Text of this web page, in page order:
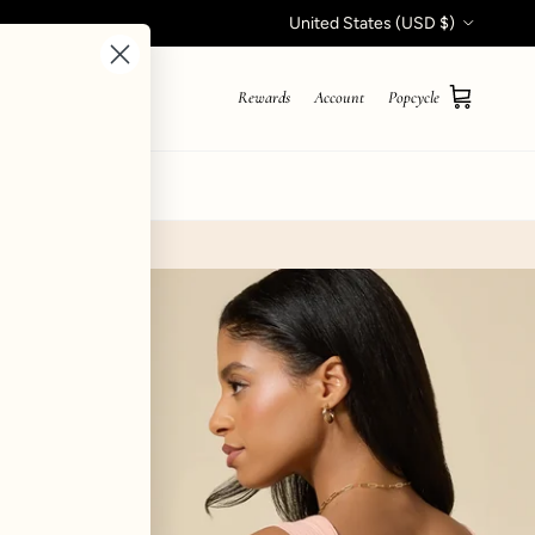
Country/Region
United States (USD $)
Rewards Account Popcycle
Cart